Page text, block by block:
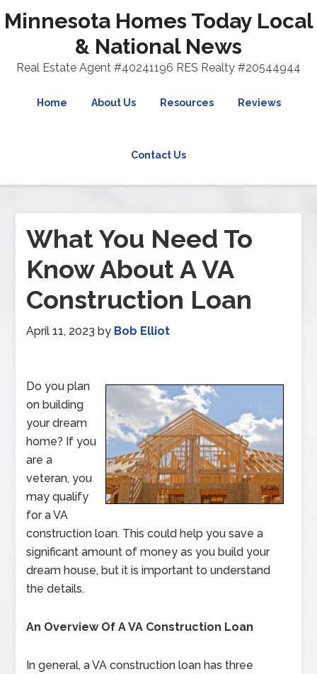
Minnesota Homes Today Local
& National News
Real Estate Agent #40241196 RES Realty #20544944
Home About Us Resources Reviews
Contact Us
What You Need To
Know About A VA
Construction Loan
April 11, 2023 by Bob Elliot
Do you plan
on building
your dream
home? If you
are a
veteran, you
may qualify
for a VA
construction loan. This could help you save a
significant amount of money as you build your
dream house, but it is important to understand
the details.
An Overview Of A VA Construction Loan
In general, a VA construction loan has three